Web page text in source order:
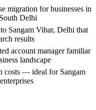
migration for businesses in
Delhi
Sangam Vihar, Delhi that
results
account manager familiar
landscape
costs — ideal for Sangam